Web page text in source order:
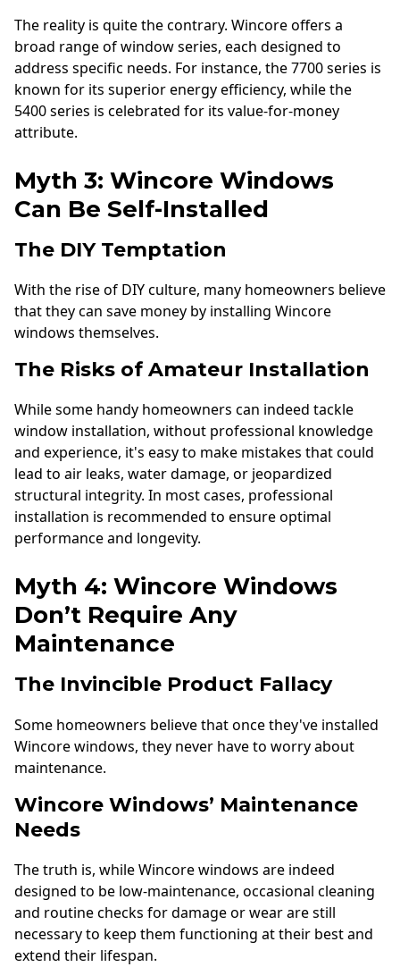
The reality is quite the contrary. Wincore offers a
broad range of window series, each designed to
address specific needs. For instance, the 7700 series is
known for its superior energy efficiency, while the
5400 series is celebrated for its value-for-money
attribute.
Myth 3: Wincore Windows
Can Be Self-Installed
The DIY Temptation
With the rise of DIY culture, many homeowners believe
that they can save money by installing Wincore
windows themselves.
The Risks of Amateur Installation
While some handy homeowners can indeed tackle
window installation, without professional knowledge
and experience, it's easy to make mistakes that could
lead to air leaks, water damage, or jeopardized
structural integrity. In most cases, professional
installation is recommended to ensure optimal
performance and longevity.
Myth 4: Wincore Windows
Don’t Require Any
Maintenance
The Invincible Product Fallacy
Some homeowners believe that once they've installed
Wincore windows, they never have to worry about
maintenance.
Wincore Windows’ Maintenance
Needs
The truth is, while Wincore windows are indeed
designed to be low-maintenance, occasional cleaning
and routine checks for damage or wear are still
necessary to keep them functioning at their best and
extend their lifespan.